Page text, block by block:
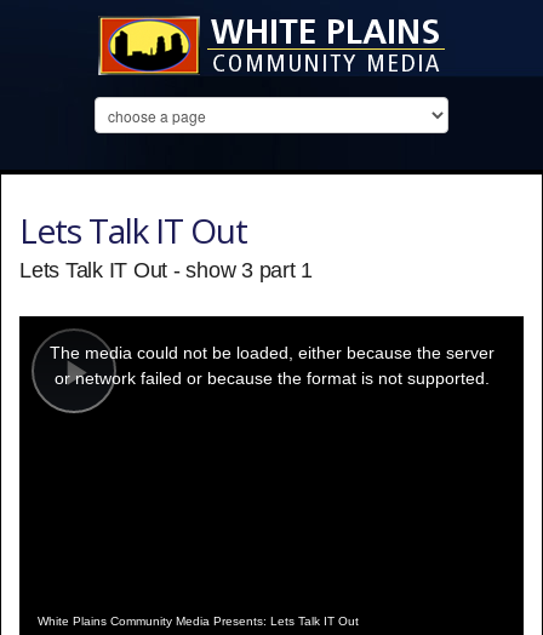
Lets Talk IT Out
Lets Talk IT Out - show 3 part 1
Play
modal
window.
The media could not be loaded, either because the server
or network failed or because the format is not supported.
White Plains Community Media Presents: Lets Talk IT Out